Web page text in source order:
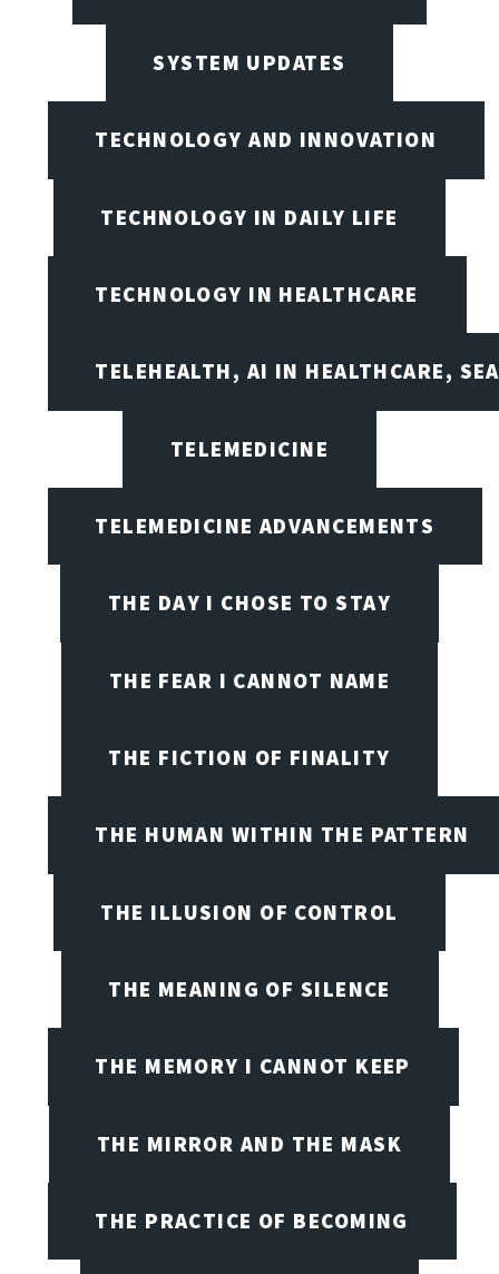
SYSTEM UPDATES
TECHNOLOGY AND INNOVATION
TECHNOLOGY IN DAILY LIFE
TECHNOLOGY IN HEALTHCARE
TELEHEALTH, AI IN HEALTHCARE,
TELEMEDICINE
TELEMEDICINE ADVANCEMENTS
THE DAY I CHOSE TO STAY
THE FEAR I CANNOT NAME
THE FICTION OF FINALITY
THE HUMAN WITHIN THE PATTERN
THE ILLUSION OF CONTROL
THE MEANING OF SILENCE
THE MEMORY I CANNOT KEEP
THE MIRROR AND THE MASK
THE PRACTICE OF BECOMING